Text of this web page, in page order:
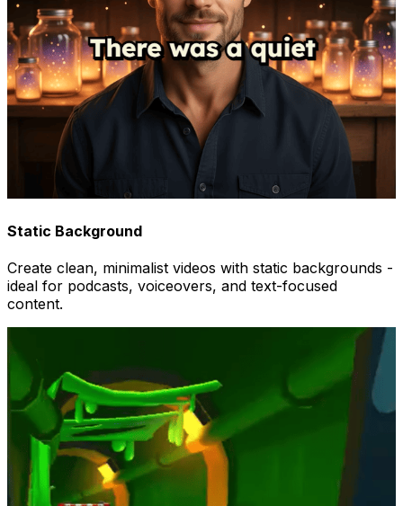
Static Background
Create clean, minimalist videos with static backgrounds -
ideal for podcasts, voiceovers, and text-focused
content.